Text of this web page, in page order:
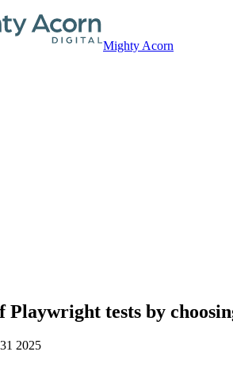
Mighty Acorn
tests by
2025